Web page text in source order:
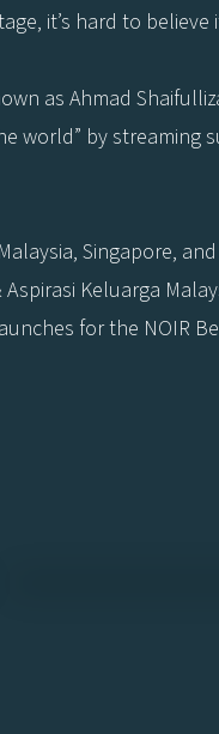
it’s hard to believe
as Ahmad
world” by
Singapore,
Keluarga
for the NOIR